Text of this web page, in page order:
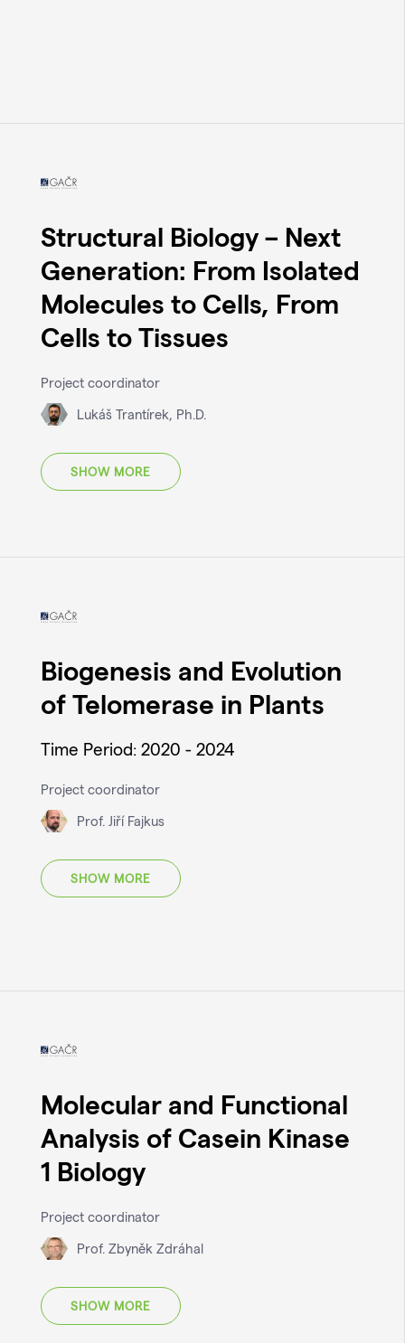
Structural Biology – Next
Generation: From Isolated
Molecules to Cells, From
Cells to Tissues
Project coordinator
Lukáš Trantírek, Ph.D.
SHOW MORE
Biogenesis and Evolution
of Telomerase in Plants
Time Period: 2020 - 2024
Project coordinator
Prof. Jiří Fajkus
SHOW MORE
Molecular and Functional
Analysis of Casein Kinase
1 Biology
Project coordinator
Prof. Zbyněk Zdráhal
SHOW MORE